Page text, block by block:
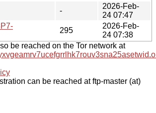
-
2026-Feb-
24 07:47
295
2026-Feb-
24 07:38
be reached on the Tor network at
can be reached at ftp-master (at)